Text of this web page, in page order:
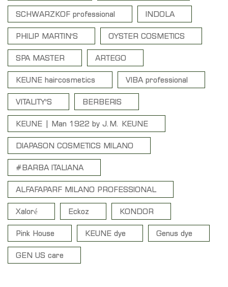
SCHWARZKOF professional INDOLA
PHILIP MARTIN'S OYSTER COSMETICS
SPA MASTER ARTEGO
KEUNE haircosmetics VIBA professional
VITALITY'S BERBERIS
KEUNE | Man 1922 by J.M. KEUNE
DIAPASON COSMETICS MILANO
#BARBA ITALIANA
ALFAFAPARF MILANO PROFESSIONAL
Xaloré Eckoz KONDOR
Pink House KEUNE dye Genus dye
GEN US care